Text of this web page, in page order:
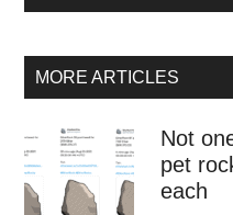
MORE ARTICLES
Not
pet
each